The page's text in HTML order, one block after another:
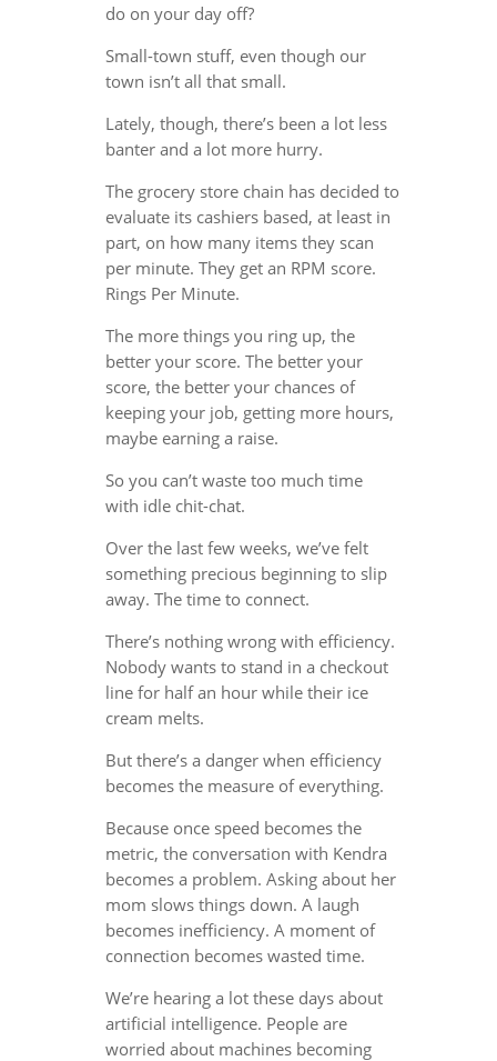
do on your day off?
Small-town stuff, even though our
town isn’t all that small.
Lately, though, there’s been a lot less
banter and a lot more hurry.
The grocery store chain has decided to
evaluate its cashiers based, at least in
part, on how many items they scan
per minute. They get an RPM score.
Rings Per Minute.
The more things you ring up, the
better your score. The better your
score, the better your chances of
keeping your job, getting more hours,
maybe earning a raise.
So you can’t waste too much time
with idle chit-chat.
Over the last few weeks, we’ve felt
something precious beginning to slip
away. The time to connect.
There’s nothing wrong with efficiency.
Nobody wants to stand in a checkout
line for half an hour while their ice
cream melts.
But there’s a danger when efficiency
becomes the measure of everything.
Because once speed becomes the
metric, the conversation with Kendra
becomes a problem. Asking about her
mom slows things down. A laugh
becomes inefficiency. A moment of
connection becomes wasted time.
We’re hearing a lot these days about
artificial intelligence. People are
worried about machines becoming